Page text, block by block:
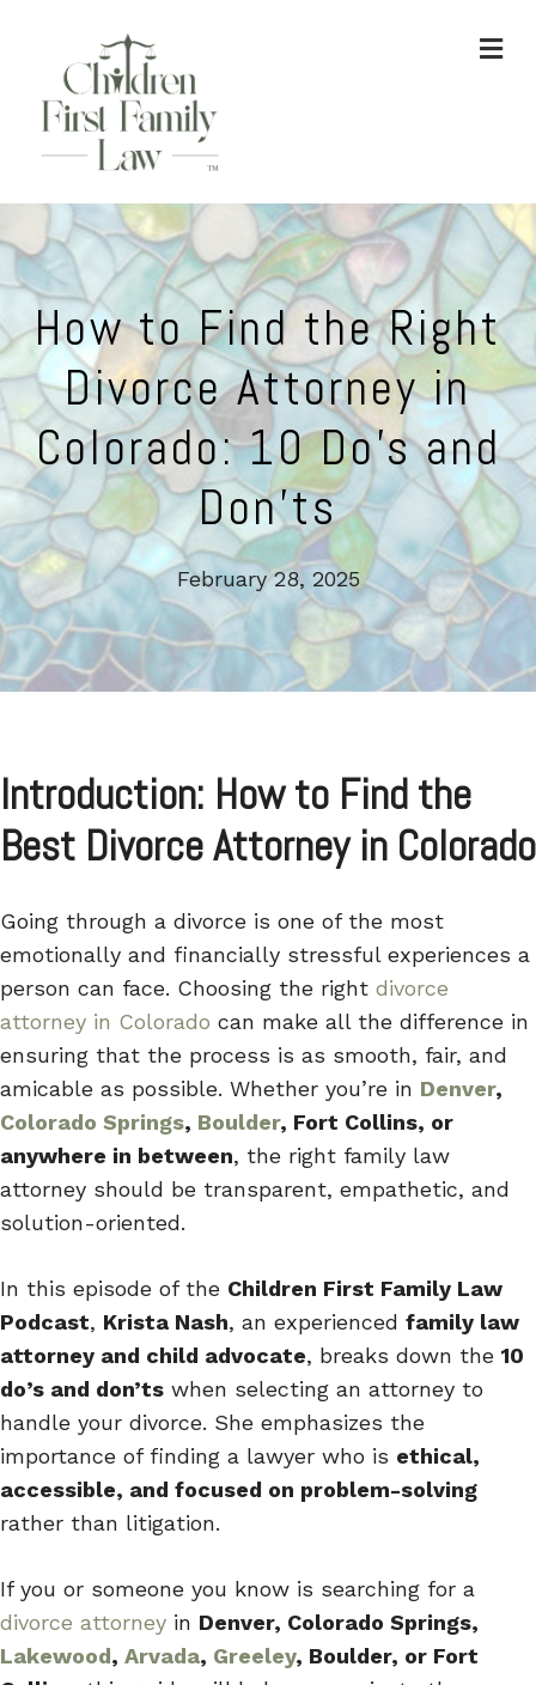
How to Find the Right
Divorce Attorney in
Colorado: 10 Do’s and
Don’ts
February 28, 2025
Introduction: How to Find the
Best Divorce Attorney in Colorado
Going through a divorce is one of the most
emotionally and financially stressful experiences a
person can face. Choosing the right divorce
attorney in Colorado can make all the difference in
ensuring that the process is as smooth, fair, and
amicable as possible. Whether you’re in Denver,
Colorado Springs, Boulder, Fort Collins, or
anywhere in between, the right family law
attorney should be transparent, empathetic, and
solution-oriented.
In this episode of the Children First Family Law
Podcast, Krista Nash, an experienced family law
attorney and child advocate, breaks down the 10
do’s and don’ts when selecting an attorney to
handle your divorce. She emphasizes the
importance of finding a lawyer who is ethical,
accessible, and focused on problem-solving
rather than litigation.
If you or someone you know is searching for a
divorce attorney in Denver, Colorado Springs,
Lakewood, Arvada, Greeley, Boulder, or Fort